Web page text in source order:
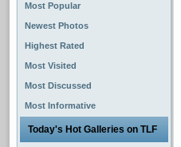
Most Popular
Newest Photos
Highest Rated
Most Visited
Most Discussed
Most Informative
Today's Hot Galleries on TLF